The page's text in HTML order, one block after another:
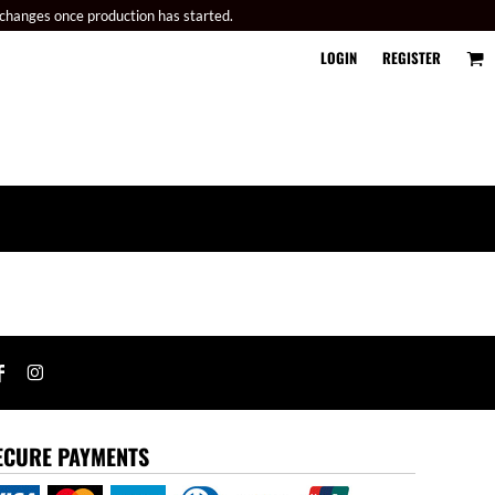
once production has started.
LOGIN REGISTER
PAYMENTS